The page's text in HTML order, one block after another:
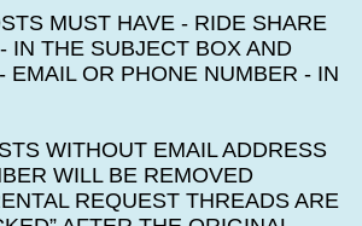
MUST HAVE - RIDE SHARE
IN THE SUBJECT BOX AND
EMAIL OR PHONE NUMBER - IN
WITHOUT EMAIL ADDRESS
WILL BE REMOVED
REQUEST THREADS ARE